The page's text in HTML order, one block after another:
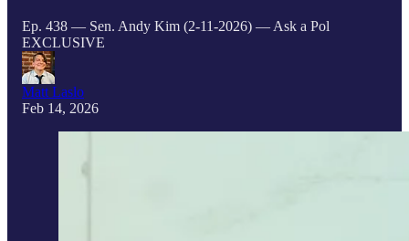
Ep. 438 — Sen. Andy Kim (2-11-2026) — Ask a Pol
EXCLUSIVE
Matt Laslo
Feb 14, 2026